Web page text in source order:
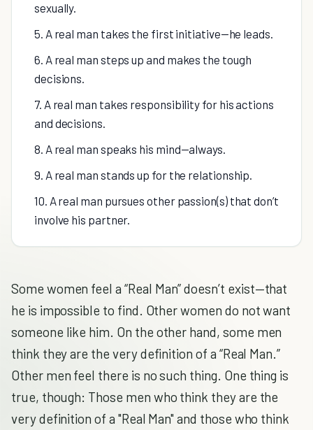
sexually.
5. A real man takes the first initiative—he leads.
6. A real man steps up and makes the tough
decisions.
7. A real man takes responsibility for his actions
and decisions.
8. A real man speaks his mind—always.
9. A real man stands up for the relationship.
10. A real man pursues other passion(s) that don’t
involve his partner.
Some women feel a “Real Man” doesn’t exist—that
he is impossible to find. Other women do not want
someone like him. On the other hand, some men
think they are the very definition of a “Real Man.”
Other men feel there is no such thing. One thing is
true, though: Those men who think they are the
very definition of a "Real Man" and those who think